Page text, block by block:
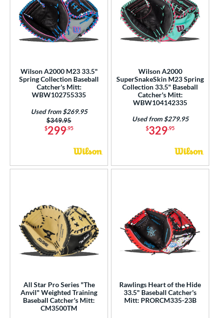
Wilson A2000 M23 33.5"
Spring Collection Baseball
Catcher's Mitt:
WBW102755335
$299.95
Price was:
$349.95
Used from $269.95
Wilson A2000
SuperSnakeSkin M23 Spring
Collection 33.5" Baseball
Catcher's Mitt:
WBW104142335
$329.95
Used from $279.95
All Star Pro Series "The
Anvil" Weighted Training
Baseball Catcher's Mitt:
CM3500TM
Rawlings Heart of the Hide
33.5" Baseball Catcher's
Mitt: PRORCM335-23B